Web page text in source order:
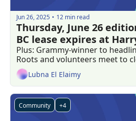
Jun 26, 2025 • 12 min read
Thursday, June 26
BC lease expires at
Plus: Grammy-winner to
Roots and volunteers meet to
Lubna El Elaimy
Community +4